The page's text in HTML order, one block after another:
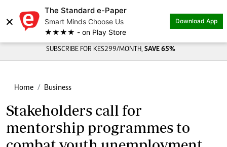
×
The Standard e-Paper
Smart Minds Choose Us
★★★★ - on Play Store
Download App
SUBSCRIBE FOR KES299/MONTH, SAVE 65%
Home Business
Stakeholders call for
mentorship programmes to